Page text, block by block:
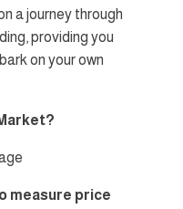
a journey through
providing you
on your own
measure price